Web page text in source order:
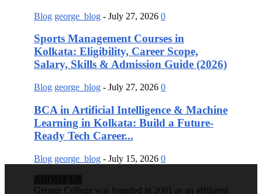
Blog george_blog - July 27, 2026 0
Sports Management Courses in
Kolkata: Eligibility, Career Scope,
Salary, Skills & Admission Guide (2026)
Blog george_blog - July 27, 2026 0
BCA in Artificial Intelligence & Machine
Learning in Kolkata: Build a Future-
Ready Tech Career...
Blog george_blog - July 15, 2026 0
George College was founded in 2001 as an affiliated